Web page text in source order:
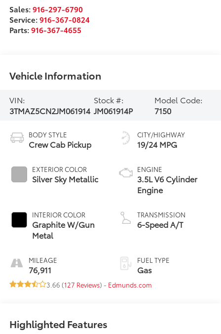
Sales:916-297-6790
Service:916-367-0824
Parts:916-367-4655
Vehicle Information
VIN:
3TMAZ5CN2JM061914
Stock #:
JM061914P
Model Code:
7150
BODY STYLE
Crew Cab Pickup
EXTERIOR COLOR
Silver Sky Metallic
INTERIOR COLOR
Graphite W/Gun
Metal
MILEAGE
76,911
CITY/HIGHWAY
19/24 MPG
ENGINE
3.5L V6 Cylinder
Engine
TRANSMISSION
6-Speed A/T
FUEL TYPE
Gas
3.66 (127 Reviews) - Edmunds.com
Highlighted Features